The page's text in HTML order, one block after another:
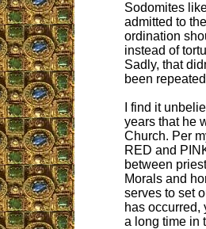
Sodomites
admitted to
ordination
instead of
Sadly, that
been
I find it
years that he
Church. Per
RED and
between
Morals and
serves to set
has occurred,
a long time in